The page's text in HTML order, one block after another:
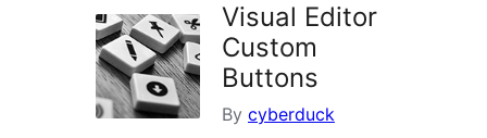
Visual Editor
Custom
Buttons
By cyberduck